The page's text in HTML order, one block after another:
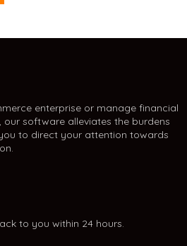
enterprise or manage financial
software alleviates the burdens
to direct your attention towards
to you within 24 hours.